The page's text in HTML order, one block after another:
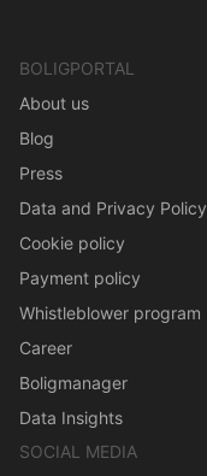
BOLIGPORTAL
About us
Blog
Press
Data and Privacy Policy
Cookie policy
Payment policy
Whistleblower program
Career
Boligmanager
Data Insights
SOCIAL MEDIA